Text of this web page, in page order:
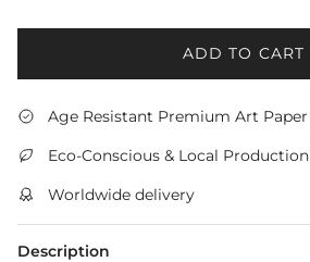
ADD TO CART
Age Resistant Premium Art Paper
Eco-Conscious & Local Production
Worldwide delivery
Description